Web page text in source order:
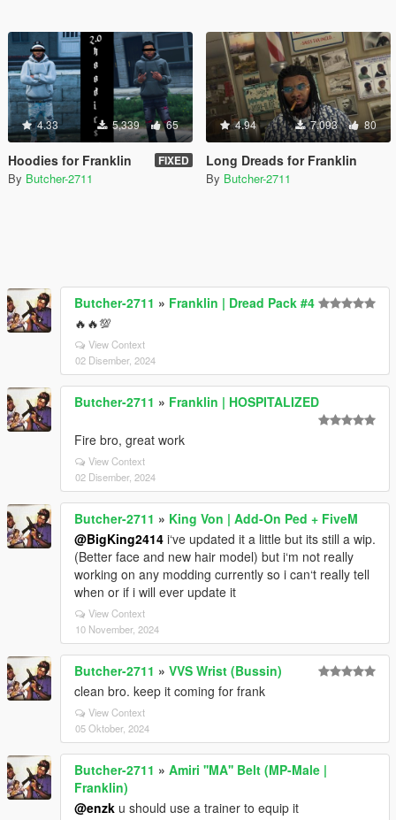
4.33 5,339 65
Hoodies for Franklin FIXED
By Butcher-2711
4.94 7,093 80
Long Dreads for Franklin
By Butcher-2711
Butcher-2711 » Franklin | Dread Pack #4
🔥🔥💯
View Context
02 Disember, 2024
Butcher-2711 » Franklin | HOSPITALIZED
Fire bro, great work
View Context
02 Disember, 2024
Butcher-2711 » King Von | Add-On Ped + FiveM
@BigKing2414 i‘ve updated it a little but its still a wip.
(Better face and new hair model) but i‘m not really
working on any modding currently so i can‘t really tell
when or if i will ever update it
View Context
10 November, 2024
Butcher-2711 » VVS Wrist (Bussin)
clean bro. keep it coming for frank
View Context
05 Oktober, 2024
Butcher-2711 » Amiri ''MA'' Belt (MP-Male |
Franklin)
@enzk u should use a trainer to equip it